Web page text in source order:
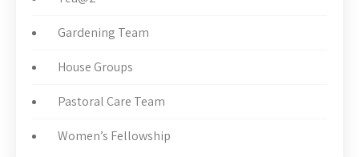
Gardening Team
House Groups
Pastoral Care Team
Women’s Fellowship